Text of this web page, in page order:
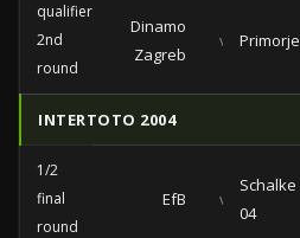
qualifiers
2nd
round
Dinamo
Zagreb
vs Primorje
INTERTOTO 2004
1/2
final
round
EfB vs
Schalke
04